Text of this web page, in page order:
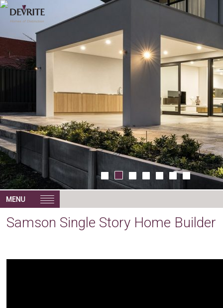
Samson Single Story Home Builder